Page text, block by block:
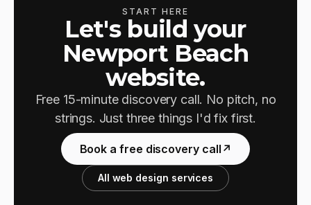
START HERE
Let's build your
Newport Beach
website.
Free 15-minute discovery call. No pitch, no
strings. Just three things I'd fix first.
Book a free discovery call ↗
All web design services